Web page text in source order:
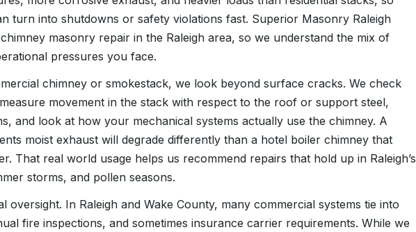
turn into shutdowns or safety violations fast. Superior Masonry Raleigh
masonry repair in the Raleigh area, so we understand the mix of
pressures you face.
chimney or smokestack, we look beyond surface cracks. We check
movement in the stack with respect to the roof or support steel,
and look at how your mechanical systems actually use the chimney. A
moist exhaust will degrade differently than a hotel boiler chimney that
That real world usage helps us recommend repairs that hold up in Raleigh’s
storms, and pollen seasons.
oversight. In Raleigh and Wake County, many commercial systems tie into
fire inspections, and sometimes insurance carrier requirements. While we